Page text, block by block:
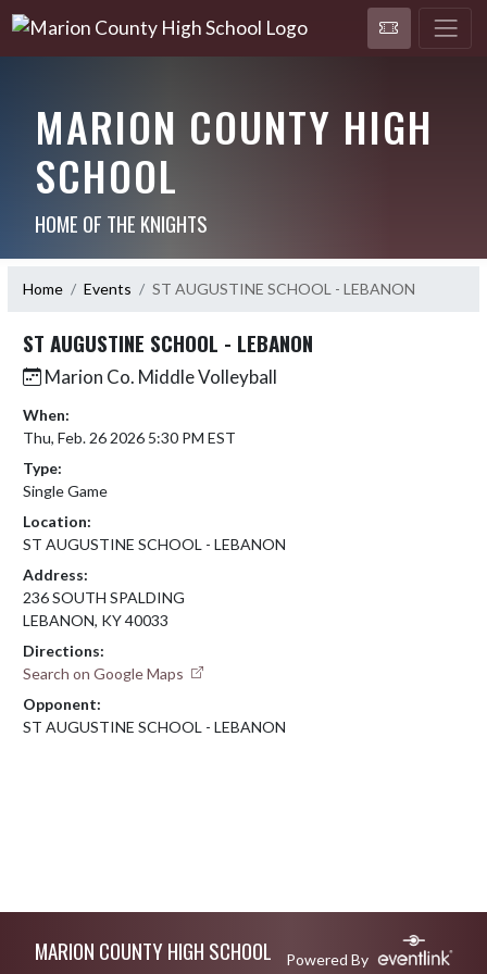
MARION COUNTY HIGH
SCHOOL
HOME OF THE KNIGHTS
Home Events ST AUGUSTINE SCHOOL - LEBANON
ST AUGUSTINE SCHOOL - LEBANON
Marion Co. Middle Volleyball
When:
Thu, Feb. 26 2026 5:30 PM EST
Type:
Single Game
Location:
ST AUGUSTINE SCHOOL - LEBANON
Address:
236 SOUTH SPALDING
LEBANON, KY 40033
Directions:
Search on Google Maps
Opponent:
ST AUGUSTINE SCHOOL - LEBANON
MARION COUNTY HIGH SCHOOL Powered By